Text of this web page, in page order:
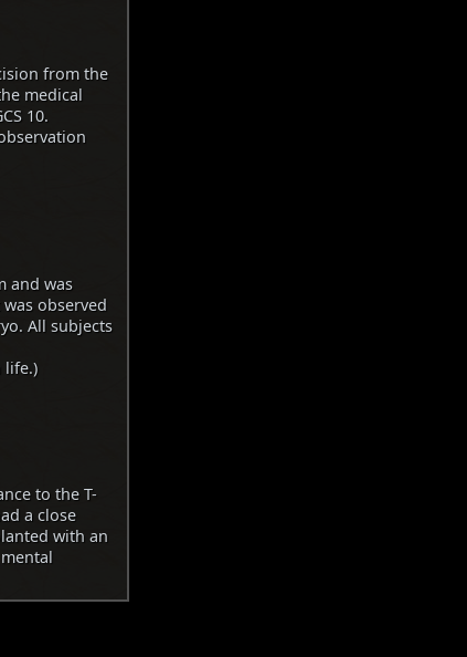
from the
medical
10.
and was
observed
All subjects
life.)
to the T-
a close
with an